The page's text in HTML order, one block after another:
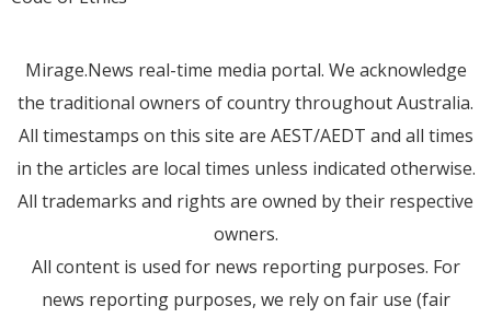
Mirage.News real-time media portal. We acknowledge
the traditional owners of country throughout Australia.
All timestamps on this site are AEST/AEDT and all times
in the articles are local times unless indicated otherwise.
All trademarks and rights are owned by their respective
owners.
All content is used for news reporting purposes. For
news reporting purposes, we rely on fair use (fair